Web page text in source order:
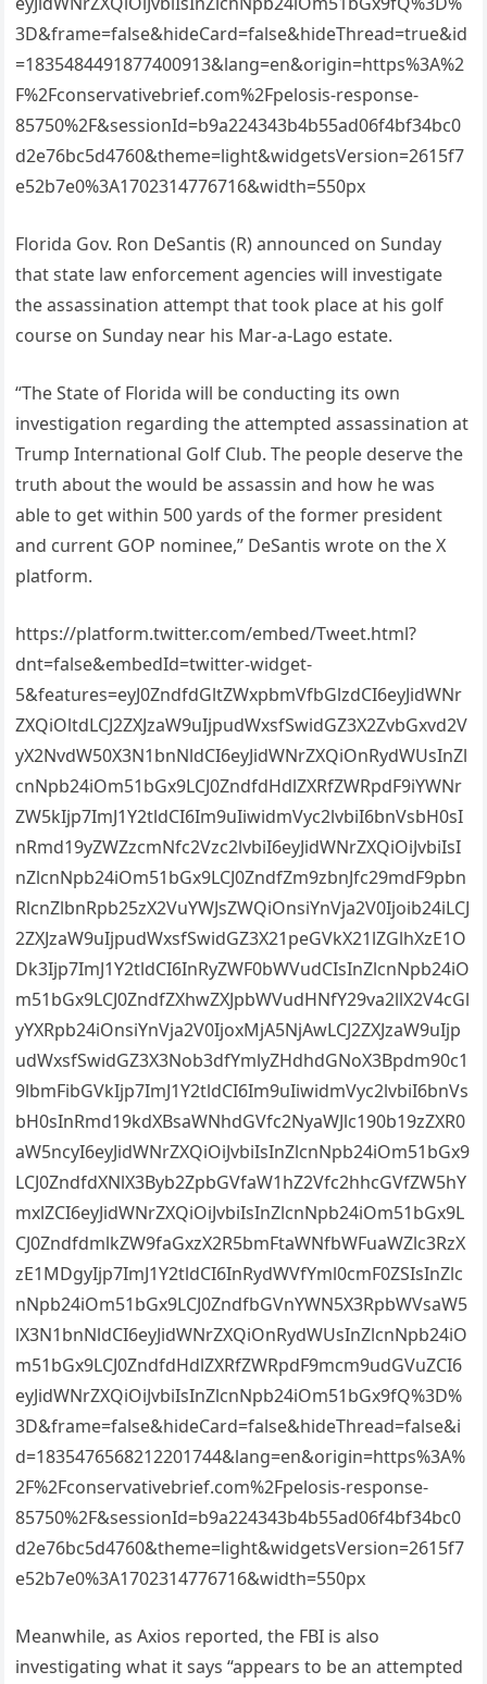
3D&frame=false&hideCard=false&hideThread=true&id
=1835484491877400913&lang=en&origin=https%3A%2
F%2Fconservativebrief.com%2Fpelosis-response-
85750%2F&sessionId=b9a224343b4b55ad06f4bf34bc0
d2e76bc5d4760&theme=light&widgetsVersion=2615f7
e52b7e0%3A1702314776716&width=550px
Florida Gov. Ron DeSantis (R) announced on Sunday
that state law enforcement agencies will investigate
the assassination attempt that took place at his golf
course on Sunday near his Mar-a-Lago estate.
“The State of Florida will be conducting its own
investigation regarding the attempted assassination at
Trump International Golf Club. The people deserve the
truth about the would be assassin and how he was
able to get within 500 yards of the former president
and current GOP nominee,” DeSantis wrote on the X
platform.
https://platform.twitter.com/embed/Tweet.html?
dnt=false&embedId=twitter-widget-
5&features=eyJ0ZndfdGltZWxpbmVfbGlzdCI6eyJidWNr
ZXQiOltdLCJ2ZXJzaW9uIjpudWxsfSwidGZ3X2ZvbGxvd2V
yX2NvdW50X3N1bnNldCI6eyJidWNrZXQiOnRydWUsInZl
cnNpb24iOm51bGx9LCJ0ZndfdHdlZXRfZWRpdF9iYWNr
ZW5kIjp7ImJ1Y2tldCI6Im9uIiwidmVyc2lvbiI6bnVsbH0sI
nRmd19yZWZzcmNfc2Vzc2lvbiI6eyJidWNrZXQiOiJvbiIsI
nZlcnNpb24iOm51bGx9LCJ0ZndfZm9zbnJfc29mdF9pbn
RlcnZlbnRpb25zX2VuYWJsZWQiOnsiYnVja2V0Ijoib24iLCJ
2ZXJzaW9uIjpudWxsfSwidGZ3X21peGVkX21lZGlhXzE1O
Dk3Ijp7ImJ1Y2tldCI6InRyZWF0bWVudCIsInZlcnNpb24iO
m51bGx9LCJ0ZndfZXhwZXJpbWVudHNfY29va2llX2V4cGl
yYXRpb24iOnsiYnVja2V0IjoxMjA5NjAwLCJ2ZXJzaW9uIjp
udWxsfSwidGZ3X3Nob3dfYmlyZHdhdGNoX3Bpdm90c1
9lbmFibGVkIjp7ImJ1Y2tldCI6Im9uIiwidmVyc2lvbiI6bnVs
bH0sInRmd19kdXBsaWNhdGVfc2NyaWJlc190b19zZXR0
aW5ncyI6eyJidWNrZXQiOiJvbiIsInZlcnNpb24iOm51bGx9
LCJ0ZndfdXNlX3Byb2ZpbGVfaW1hZ2Vfc2hhcGVfZW5hY
mxlZCI6eyJidWNrZXQiOiJvbiIsInZlcnNpb24iOm51bGx9L
CJ0ZndfdmlkZW9faGxzX2R5bmFtaWNfbWFuaWZlc3RzX
zE1MDgyIjp7ImJ1Y2tldCI6InRydWVfYml0cmF0ZSIsInZlc
nNpb24iOm51bGx9LCJ0ZndfbGVnYWN5X3RpbWVsaW5
lX3N1bnNldCI6eyJidWNrZXQiOnRydWUsInZlcnNpb24iO
m51bGx9LCJ0ZndfdHdlZXRfZWRpdF9mcm9udGVuZCI6
eyJidWNrZXQiOiJvbiIsInZlcnNpb24iOm51bGx9fQ%3D%
3D&frame=false&hideCard=false&hideThread=false&i
d=1835476568212201744&lang=en&origin=https%3A%
2F%2Fconservativebrief.com%2Fpelosis-response-
85750%2F&sessionId=b9a224343b4b55ad06f4bf34bc0
d2e76bc5d4760&theme=light&widgetsVersion=2615f7
e52b7e0%3A1702314776716&width=550px
Meanwhile, as Axios reported, the FBI is also
investigating what it says “appears to be an attempted